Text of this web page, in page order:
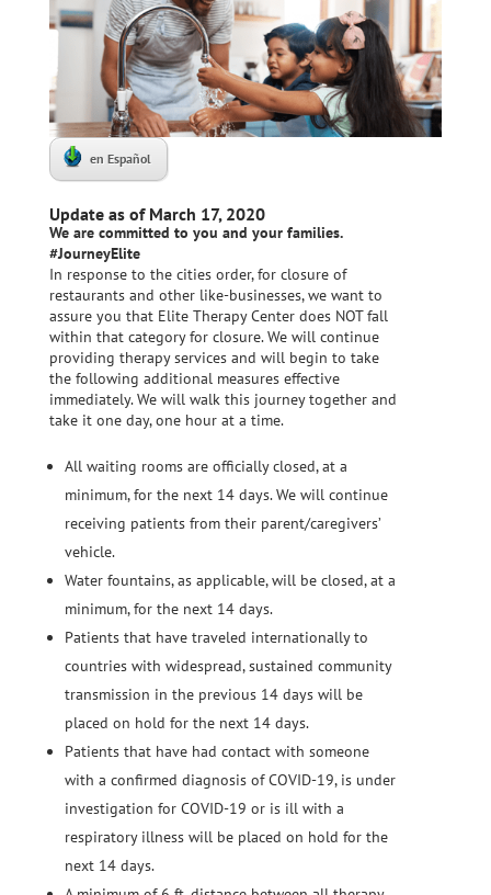
en Español
Update as of March 17, 2020
We are committed to you and your families.
#JourneyElite
In response to the cities order, for closure of
restaurants and other like-businesses, we want to
assure you that Elite Therapy Center does NOT fall
within that category for closure. We will continue
providing therapy services and will begin to take
the following additional measures effective
immediately. We will walk this journey together and
take it one day, one hour at a time.
All waiting rooms are officially closed, at a
minimum, for the next 14 days. We will continue
receiving patients from their parent/caregivers’
vehicle.
Water fountains, as applicable, will be closed, at a
minimum, for the next 14 days.
Patients that have traveled internationally to
countries with widespread, sustained community
transmission in the previous 14 days will be
placed on hold for the next 14 days.
Patients that have had contact with someone
with a confirmed diagnosis of COVID-19, is under
investigation for COVID-19 or is ill with a
respiratory illness will be placed on hold for the
next 14 days.